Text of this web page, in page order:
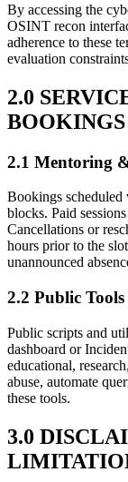
By accessing the
OSINT recon
adherence to these
evaluation
2.0
BOOKINGS
2.1 Mentoring
Bookings scheduled
blocks. Paid
Cancellations or
hours prior to the
unannounced
2.2 Public Tools
Public scripts and
dashboard or
educational,
abuse, automate
these tools.
3.0